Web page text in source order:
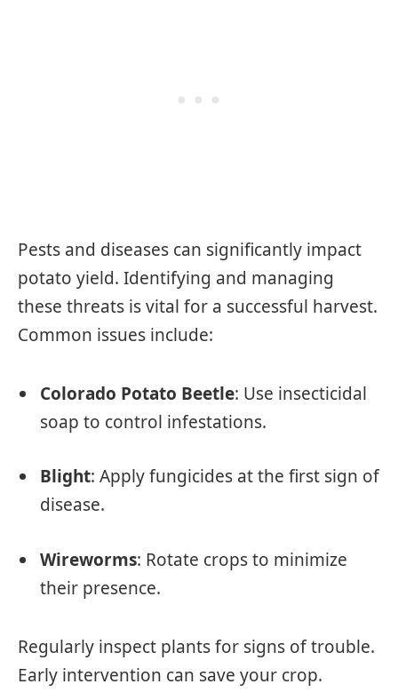
Pests and diseases can significantly impact
potato yield. Identifying and managing
these threats is vital for a successful harvest.
Common issues include:
Colorado Potato Beetle: Use insecticidal
soap to control infestations.
Blight: Apply fungicides at the first sign of
disease.
Wireworms: Rotate crops to minimize
their presence.
Regularly inspect plants for signs of trouble.
Early intervention can save your crop.